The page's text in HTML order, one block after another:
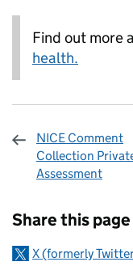
Find out more
health.
NICE Comment
Collection
Assessment
Share this page
X (formerly